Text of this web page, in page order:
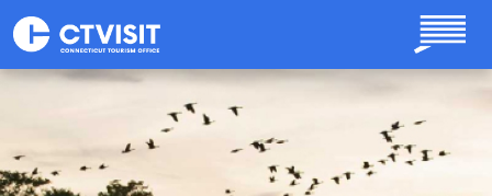
Skip to main content